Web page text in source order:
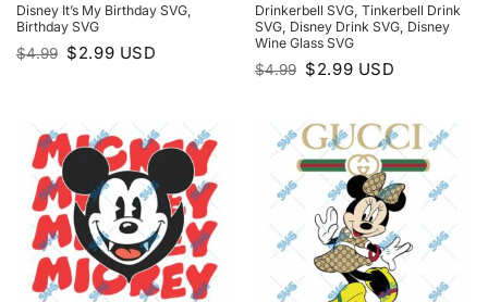
Disney It’s My Birthday SVG,
Birthday SVG
$4.99 Original
price
$2.99Current
price
USD
Drinkerbell SVG, Tinkerbell Drink
SVG, Disney Drink SVG, Disney
Wine Glass SVG
$4.99 Original
price
$2.99Current
price
USD